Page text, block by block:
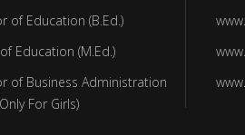
of Education (B.Ed.)
Education (M.Ed.)
of Business Administration
For Girls)